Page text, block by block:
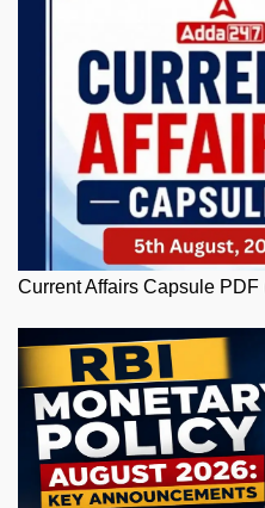
Current Affairs Capsule PDF